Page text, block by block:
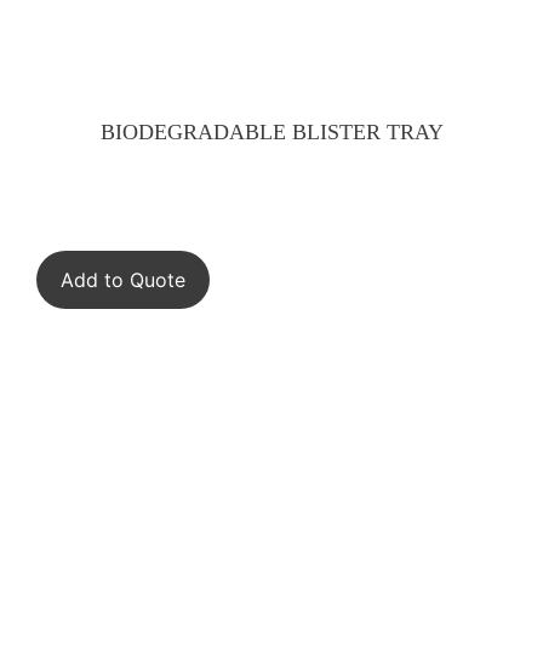
BIODEGRADABLE BLISTER TRAY
Add to Quote